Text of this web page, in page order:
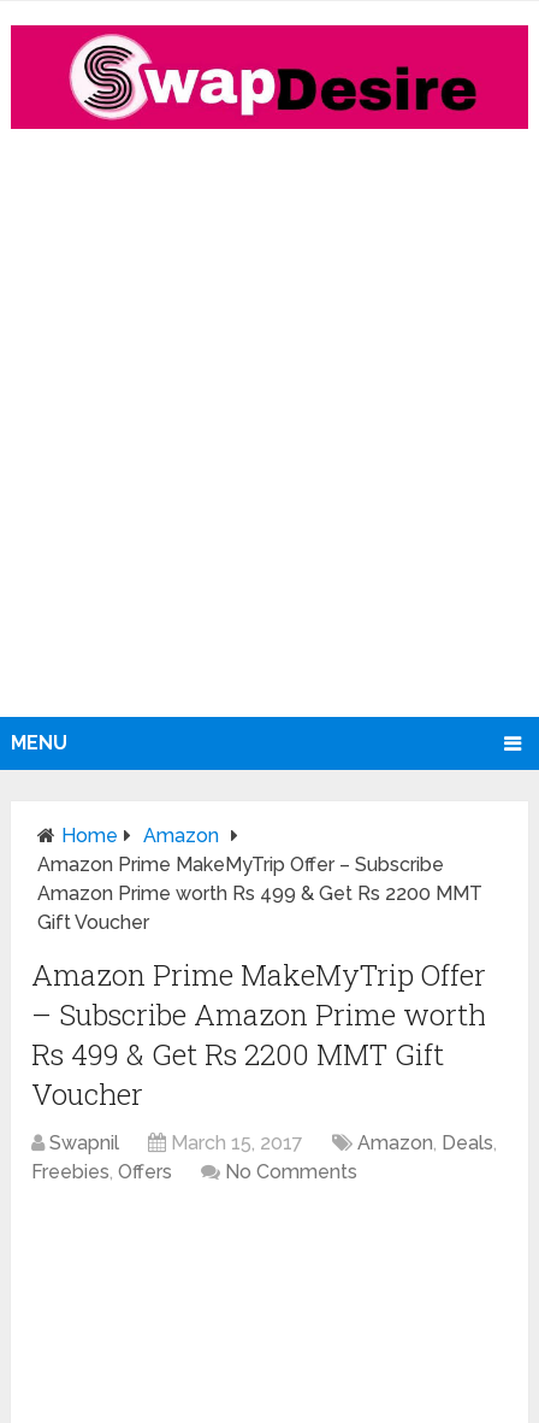
MENU
Home
Amazon
Amazon Prime MakeMyTrip Offer – Subscribe
Amazon Prime worth Rs 499 & Get Rs 2200 MMT
Gift Voucher
Amazon Prime MakeMyTrip Offer
– Subscribe Amazon Prime worth
Rs 499 & Get Rs 2200 MMT Gift
Voucher
Swapnil March 15, 2017 Amazon, Deals,
Freebies,Offers No Comments